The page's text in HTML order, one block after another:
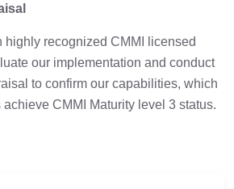
highly recognized CMMI licensed
our implementation and conduct
to confirm our capabilities, which
CMMI Maturity level 3 status.